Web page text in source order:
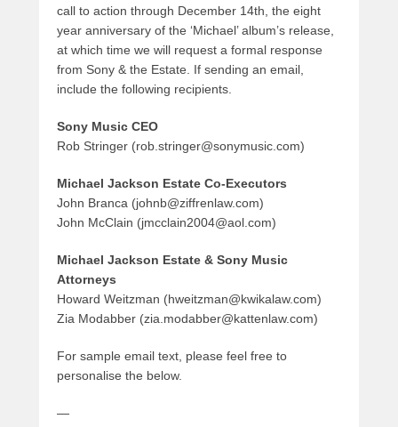
call to action through December 14th, the eight
year anniversary of the ‘Michael’ album’s release,
at which time we will request a formal response
from Sony & the Estate. If sending an email,
include the following recipients.
Sony Music CEO
Rob Stringer (rob.stringer@sonymusic.com)
Michael Jackson Estate Co-Executors
John Branca (johnb@ziffrenlaw.com)
John McClain (jmcclain2004@aol.com)
Michael Jackson Estate & Sony Music
Attorneys
Howard Weitzman (hweitzman@kwikalaw.com)
Zia Modabber (zia.modabber@kattenlaw.com)
For sample email text, please feel free to
personalise the below.
—